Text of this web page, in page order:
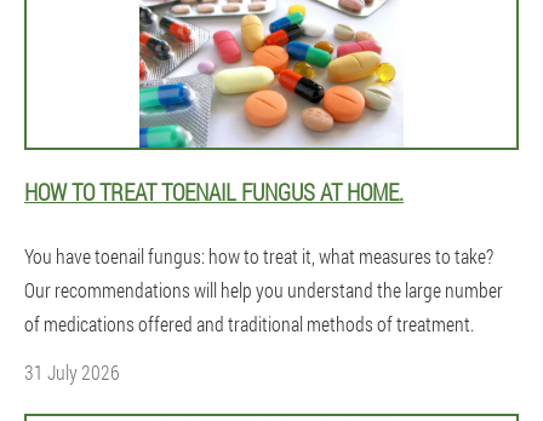
HOW TO TREAT TOENAIL FUNGUS AT HOME.
You have toenail fungus: how to treat it, what measures to take?
Our recommendations will help you understand the large number
of medications offered and traditional methods of treatment.
31 July 2026